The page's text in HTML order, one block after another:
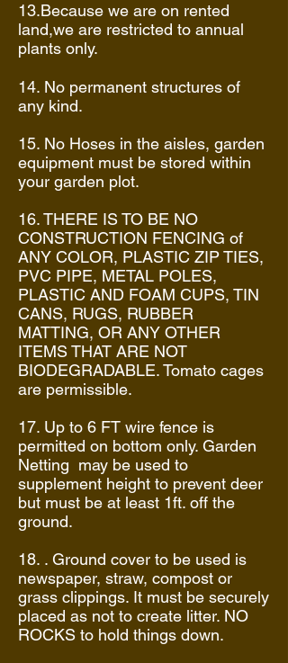
13.Because we are on rented
land,we are restricted to annual
plants only.
14. No permanent structures of
any kind.
15. No Hoses in the aisles, garden
equipment must be stored within
your garden plot.
16. THERE IS TO BE NO
CONSTRUCTION FENCING of
ANY COLOR, PLASTIC ZIP TIES,
PVC PIPE, METAL POLES,
PLASTIC AND FOAM CUPS, TIN
CANS, RUGS, RUBBER
MATTING, OR ANY OTHER
ITEMS THAT ARE NOT
BIODEGRADABLE. Tomato cages
are permissible.
17. Up to 6 FT wire fence is
permitted on bottom only. Garden
Netting may be used to
supplement height to prevent deer
but must be at least 1ft. off the
ground.
18. . Ground cover to be used is
newspaper, straw, compost or
grass clippings. It must be securely
placed as not to create litter. NO
ROCKS to hold things down.